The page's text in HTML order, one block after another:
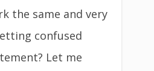
the same and very
confused
Let me